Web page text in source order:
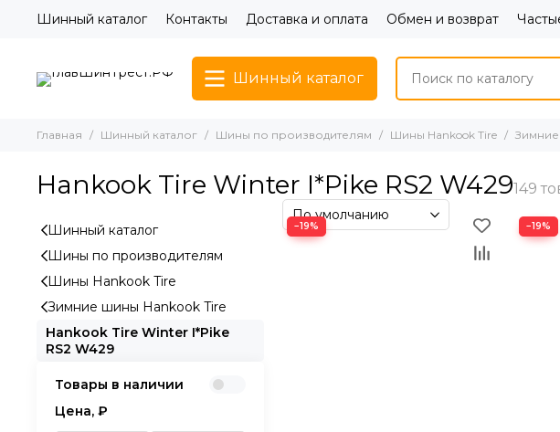
Шинный каталог Контакты Доставка и оплата Обмен и возврат
Шинный каталог
Главная Шинный каталог Шины по производителям Шины Hankook Tire
Hankook Tire Winter I*Pike RS2 W429
−19% −19%
Шинный каталог
Шины по производителям
Шины Hankook Tire
Зимние шины Hankook Tire
Hankook Tire Winter I*Pike
RS2 W429
Товары в наличии
Цена, ₽